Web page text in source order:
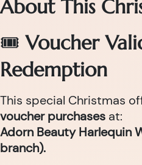
About This
🎟Voucher
Redemption
This special Christmas
voucher purchases at:
Adorn Beauty Harlequin
branch).